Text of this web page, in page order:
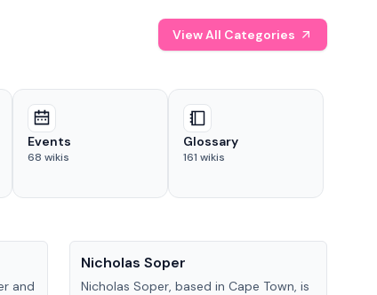
View All Categories
Events
68 wikis
Glossary
161 wikis
and
Nicholas Soper
Nicholas Soper, based in Cape Town, is